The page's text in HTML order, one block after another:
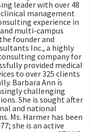
leader with over 48
management
experience in
multi-campus
founder and
Inc., a highly
company for
provided medical
to over 325 clients
Barbara Ann ís
challenging
She is sought after
and national
Ms. Harmer has been
she is an active